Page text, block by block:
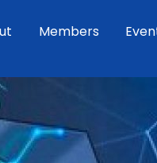
Members